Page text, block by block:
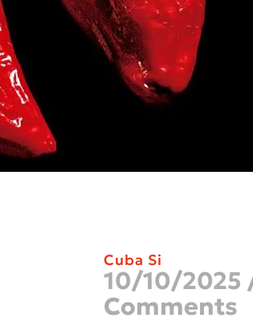
Cuba Si
10/10/2025
Comments